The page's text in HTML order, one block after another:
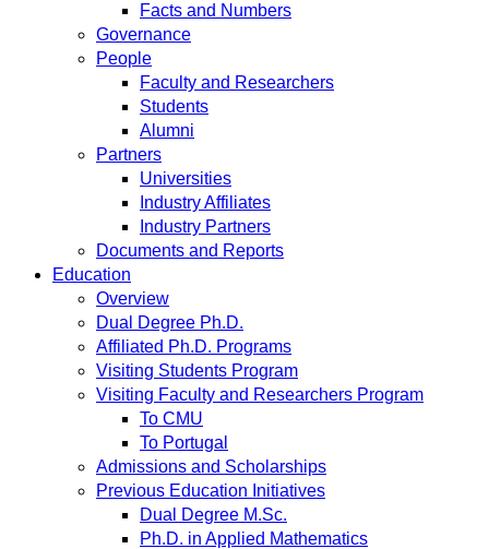
Facts and Numbers
Governance
People
Faculty and Researchers
Students
Alumni
Partners
Universities
Industry Affiliates
Industry Partners
Documents and Reports
Education
Overview
Dual Degree Ph.D.
Affiliated Ph.D. Programs
Visiting Students Program
Visiting Faculty and Researchers Program
To CMU
To Portugal
Admissions and Scholarships
Previous Education Initiatives
Dual Degree M.Sc.
Ph.D. in Applied Mathematics